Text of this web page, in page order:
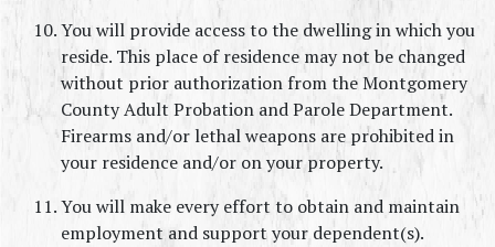
You will provide access to the dwelling in which you
reside. This place of residence may not be changed
without prior authorization from the Montgomery
County Adult Probation and Parole Department.
Firearms and/or lethal weapons are prohibited in
your residence and/or on your property.
You will make every effort to obtain and maintain
employment and support your dependent(s).